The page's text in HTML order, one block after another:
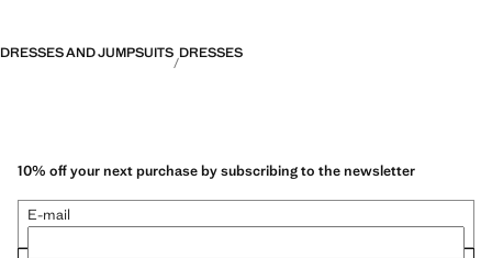
DRESSES AND JUMPSUITS DRESSES
10% off your next purchase by subscribing to the newsletter
E-mail